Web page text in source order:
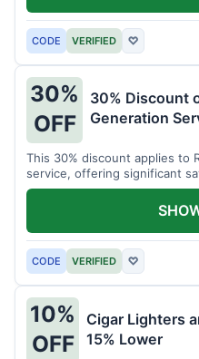
CODE VERIFIED ♡
30%
OFF
30% Discount
Generation
This 30% discount applies to
service, offering significant
tools.
CODE VERIFIED ♡
10%
OFF
Cigar Lighters
15% Lower